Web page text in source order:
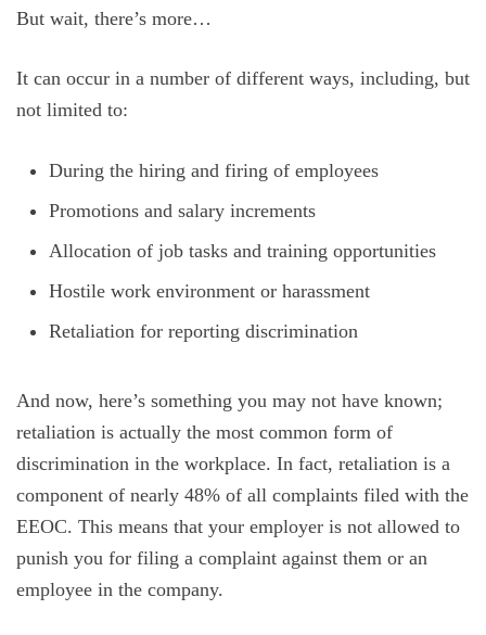
But wait, there’s more…
It can occur in a number of different ways, including, but
not limited to:
During the hiring and firing of employees
Promotions and salary increments
Allocation of job tasks and training opportunities
Hostile work environment or harassment
Retaliation for reporting discrimination
And now, here’s something you may not have known;
retaliation is actually the most common form of
discrimination in the workplace. In fact, retaliation is a
component of nearly 48% of all complaints filed with the
EEOC. This means that your employer is not allowed to
punish you for filing a complaint against them or an
employee in the company.